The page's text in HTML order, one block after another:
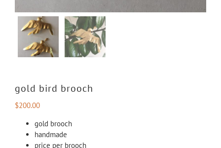
gold bird brooch
$200.00
gold brooch
handmade
price per brooch